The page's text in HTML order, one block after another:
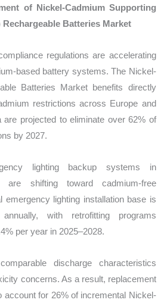
of Nickel-Cadmium Supporting
Batteries Market
regulations are accelerating
based battery systems. The Nickel-
Batteries Market benefits directly
restrictions across Europe and
projected to eliminate over 62% of
by 2027.
lighting backup systems in
are shifting toward cadmium-free
emergency lighting installation base is
with retrofitting programs
per year in 2025–2028.
discharge characteristics
concerns. As a result, replacement
account for 26% of incremental Nickel-